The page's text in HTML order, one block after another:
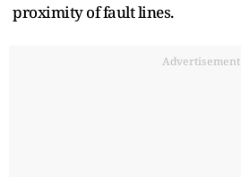
proximity of fault lines.
Advertisement